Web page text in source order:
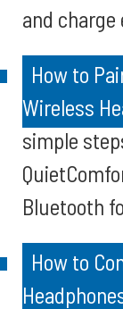
and
How to
Wireless
simple
Bluetooth
How to